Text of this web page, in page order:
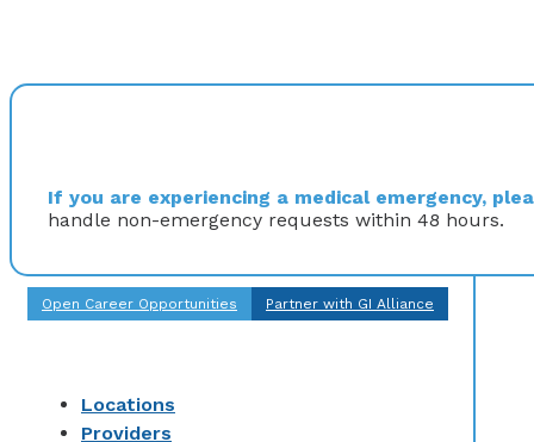
If you are experiencing a medical emergency,
handle non-emergency requests within 48 hours.
Open Career Opportunities Partner with GI Alliance
Locations
Providers